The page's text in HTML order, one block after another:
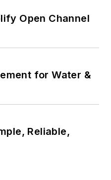
Open Channel
for Water &
Reliable,